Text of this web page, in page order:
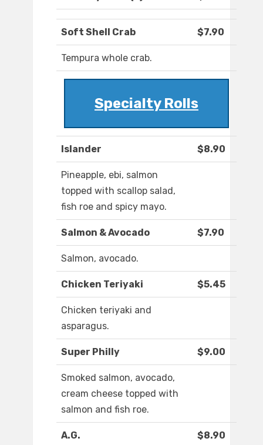
Soft Shell Crab $7.90
Tempura whole crab.
Specialty Rolls
Islander $8.90
Pineapple, ebi, salmon
topped with scallop salad,
fish roe and spicy mayo.
Salmon & Avocado $7.90
Salmon, avocado.
Chicken Teriyaki $5.45
Chicken teriyaki and
asparagus.
Super Philly $9.00
Smoked salmon, avocado,
cream cheese topped with
salmon and fish roe.
A.G. $8.90